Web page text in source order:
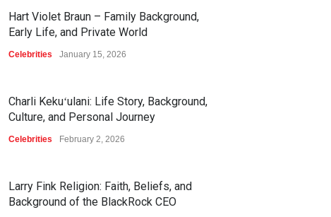
Hart Violet Braun – Family Background,
Early Life, and Private World
Celebrities January 15, 2026
Charli Kekuʻulani: Life Story, Background,
Culture, and Personal Journey
Celebrities February 2, 2026
Larry Fink Religion: Faith, Beliefs, and
Background of the BlackRock CEO